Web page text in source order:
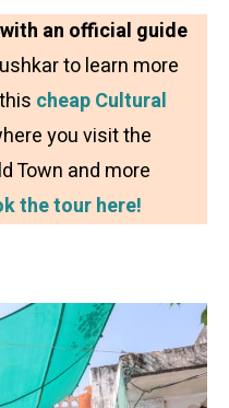
an official guide
to learn more
cheap Cultural
you visit the
Town and more
the tour here!